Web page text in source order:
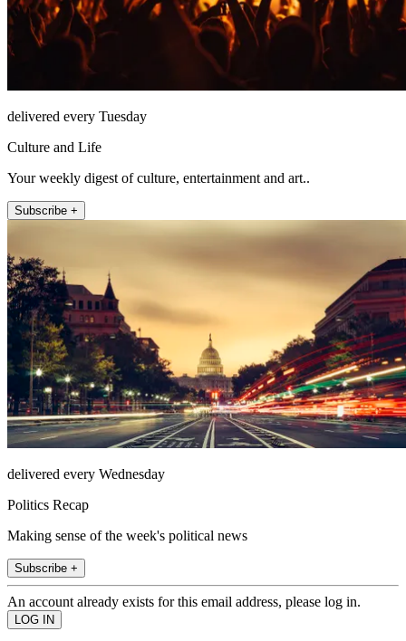
delivered every Tuesday
Culture and Life
Your weekly digest of culture, entertainment and art..
Subscribe +
delivered every Wednesday
Politics Recap
Making sense of the week's political news
Subscribe +
An account already exists for this email address, please log in.